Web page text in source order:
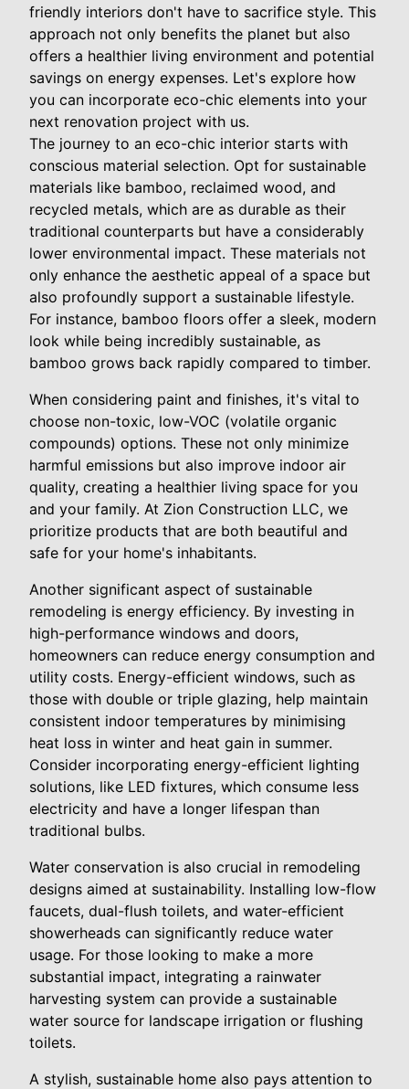
friendly interiors don't have to sacrifice style. This
approach not only benefits the planet but also
offers a healthier living environment and potential
savings on energy expenses. Let's explore how
you can incorporate eco-chic elements into your
next renovation project with us.
The journey to an eco-chic interior starts with
conscious material selection. Opt for sustainable
materials like bamboo, reclaimed wood, and
recycled metals, which are as durable as their
traditional counterparts but have a considerably
lower environmental impact. These materials not
only enhance the aesthetic appeal of a space but
also profoundly support a sustainable lifestyle.
For instance, bamboo floors offer a sleek, modern
look while being incredibly sustainable, as
bamboo grows back rapidly compared to timber.
When considering paint and finishes, it's vital to
choose non-toxic, low-VOC (volatile organic
compounds) options. These not only minimize
harmful emissions but also improve indoor air
quality, creating a healthier living space for you
and your family. At Zion Construction LLC, we
prioritize products that are both beautiful and
safe for your home's inhabitants.
Another significant aspect of sustainable
remodeling is energy efficiency. By investing in
high-performance windows and doors,
homeowners can reduce energy consumption and
utility costs. Energy-efficient windows, such as
those with double or triple glazing, help maintain
consistent indoor temperatures by minimising
heat loss in winter and heat gain in summer.
Consider incorporating energy-efficient lighting
solutions, like LED fixtures, which consume less
electricity and have a longer lifespan than
traditional bulbs.
Water conservation is also crucial in remodeling
designs aimed at sustainability. Installing low-flow
faucets, dual-flush toilets, and water-efficient
showerheads can significantly reduce water
usage. For those looking to make a more
substantial impact, integrating a rainwater
harvesting system can provide a sustainable
water source for landscape irrigation or flushing
toilets.
A stylish, sustainable home also pays attention to